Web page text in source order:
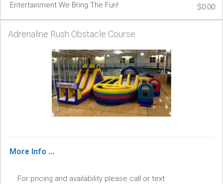
Entertainment We Bring The Fun!
$0.00
Adrenaline Rush Obstacle Course
More Info ...
For pricing and availability please call or text